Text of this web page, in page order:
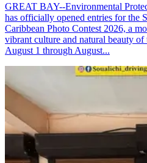
GREAT BAY--Environmental
has officially opened entries for the
Caribbean Photo Contest 2026, a
vibrant culture and natural beauty
August 1 through August...